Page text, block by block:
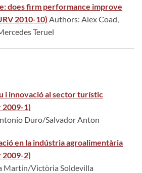
does firm performance improve
2010-10) Authors: Alex Coad,
Teruel
i innovació al sector turístic
2009-1)
Duro/Salvador Anton
en la indústria agroalimentària
2009-2)
Martín/Victòria Soldevilla